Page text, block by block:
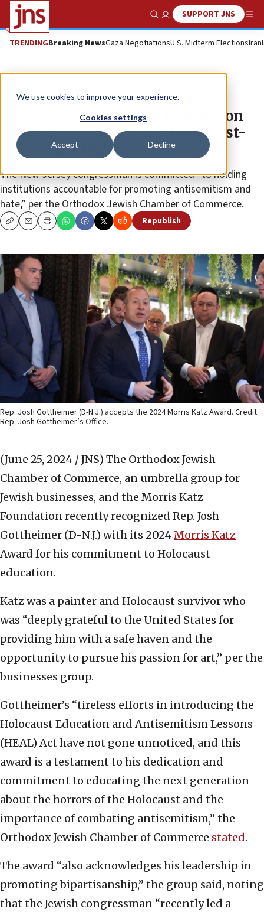
We use cookies to improve your experience.
Cookies settings
Accept Decline
Show SearchSUPPORT JNS
TRENDINGBreaking NewsGaza NegotiationsU.S. Midterm ElectionsIran
News U.S. News
Jewish business group, foundation
recognize Gottheimer’s Holocaust-
education efforts
The New Jersey congressman is committed “to holding
institutions accountable for promoting antisemitism and
hate,” per the Orthodox Jewish Chamber of Commerce.
CopyEmailPrint Republish
Rep. Josh Gottheimer (D-N.J.) accepts the 2024 Morris Katz Award. Credit:
Rep. Josh Gottheimer’s Office.
(June 25, 2024 / JNS) The Orthodox Jewish
Chamber of Commerce, an umbrella group for
Jewish businesses, and the Morris Katz
Foundation recently recognized Rep. Josh
Gottheimer (D-N.J.) with its 2024Morris Katz
Award for his commitment to Holocaust
education.
Katz was a painter and Holocaust survivor who
was “deeply grateful to the United States for
providing him with a safe haven and the
opportunity to pursue his passion for art,” per the
businesses group.
Gottheimer’s “tireless efforts in introducing the
Holocaust Education and Antisemitism Lessons
(HEAL) Act have not gone unnoticed, and this
award is a testament to his dedication and
commitment to educating the next generation
about the horrors of the Holocaust and the
importance of combating antisemitism,” the
Orthodox Jewish Chamber of Commerce stated.
The award “also acknowledges his leadership in
promoting bipartisanship,” the group said, noting
that the Jewish congressman “recently led a